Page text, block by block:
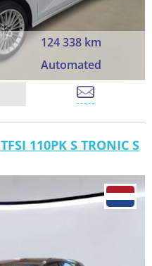
124 338 km
Automated
110PK S TRONIC S